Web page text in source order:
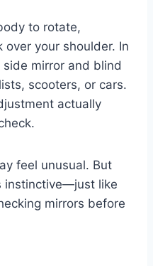
to rotate,
over your shoulder. In
mirror and blind
scooters, or cars.
actually
feel unusual. But
instinctive—just like
mirrors before